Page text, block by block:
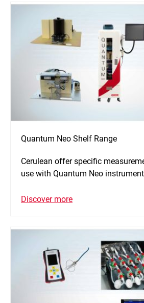
Quantum Neo Shelf Range
Cerulean offer specific
use with Quantum Neo
Discover more